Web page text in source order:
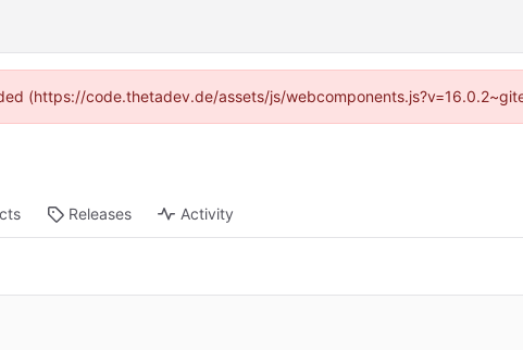
(https://code.thetadev.de/assets/js/
Releases Activity